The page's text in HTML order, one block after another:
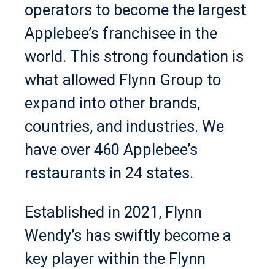
operators to become the largest
Applebee’s franchisee in the
world. This strong foundation is
what allowed Flynn Group to
expand into other brands,
countries, and industries. We
have over 460 Applebee’s
restaurants in 24 states.
Established in 2021, Flynn
Wendy’s has swiftly become a
key player within the Flynn